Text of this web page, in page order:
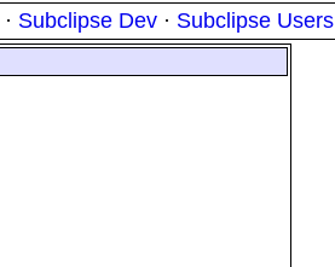
· Subclipse Dev · Subclipse Users